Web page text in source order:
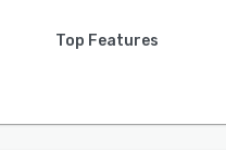
Top Features